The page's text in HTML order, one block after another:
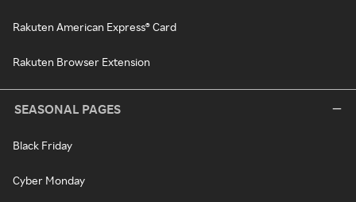
Rakuten American Express® Card
Rakuten Browser Extension
SEASONAL PAGES
Black Friday
Cyber Monday